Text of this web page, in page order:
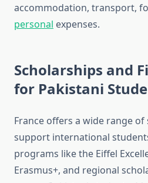
accommodation, transport,
personal expenses.
Scholarships and
for Pakistani
France offers a wide range
support international
programs like the Eiffel
Erasmus+, and regional